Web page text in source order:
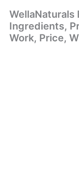
WellaNaturals
Ingredients,
Work, Price,